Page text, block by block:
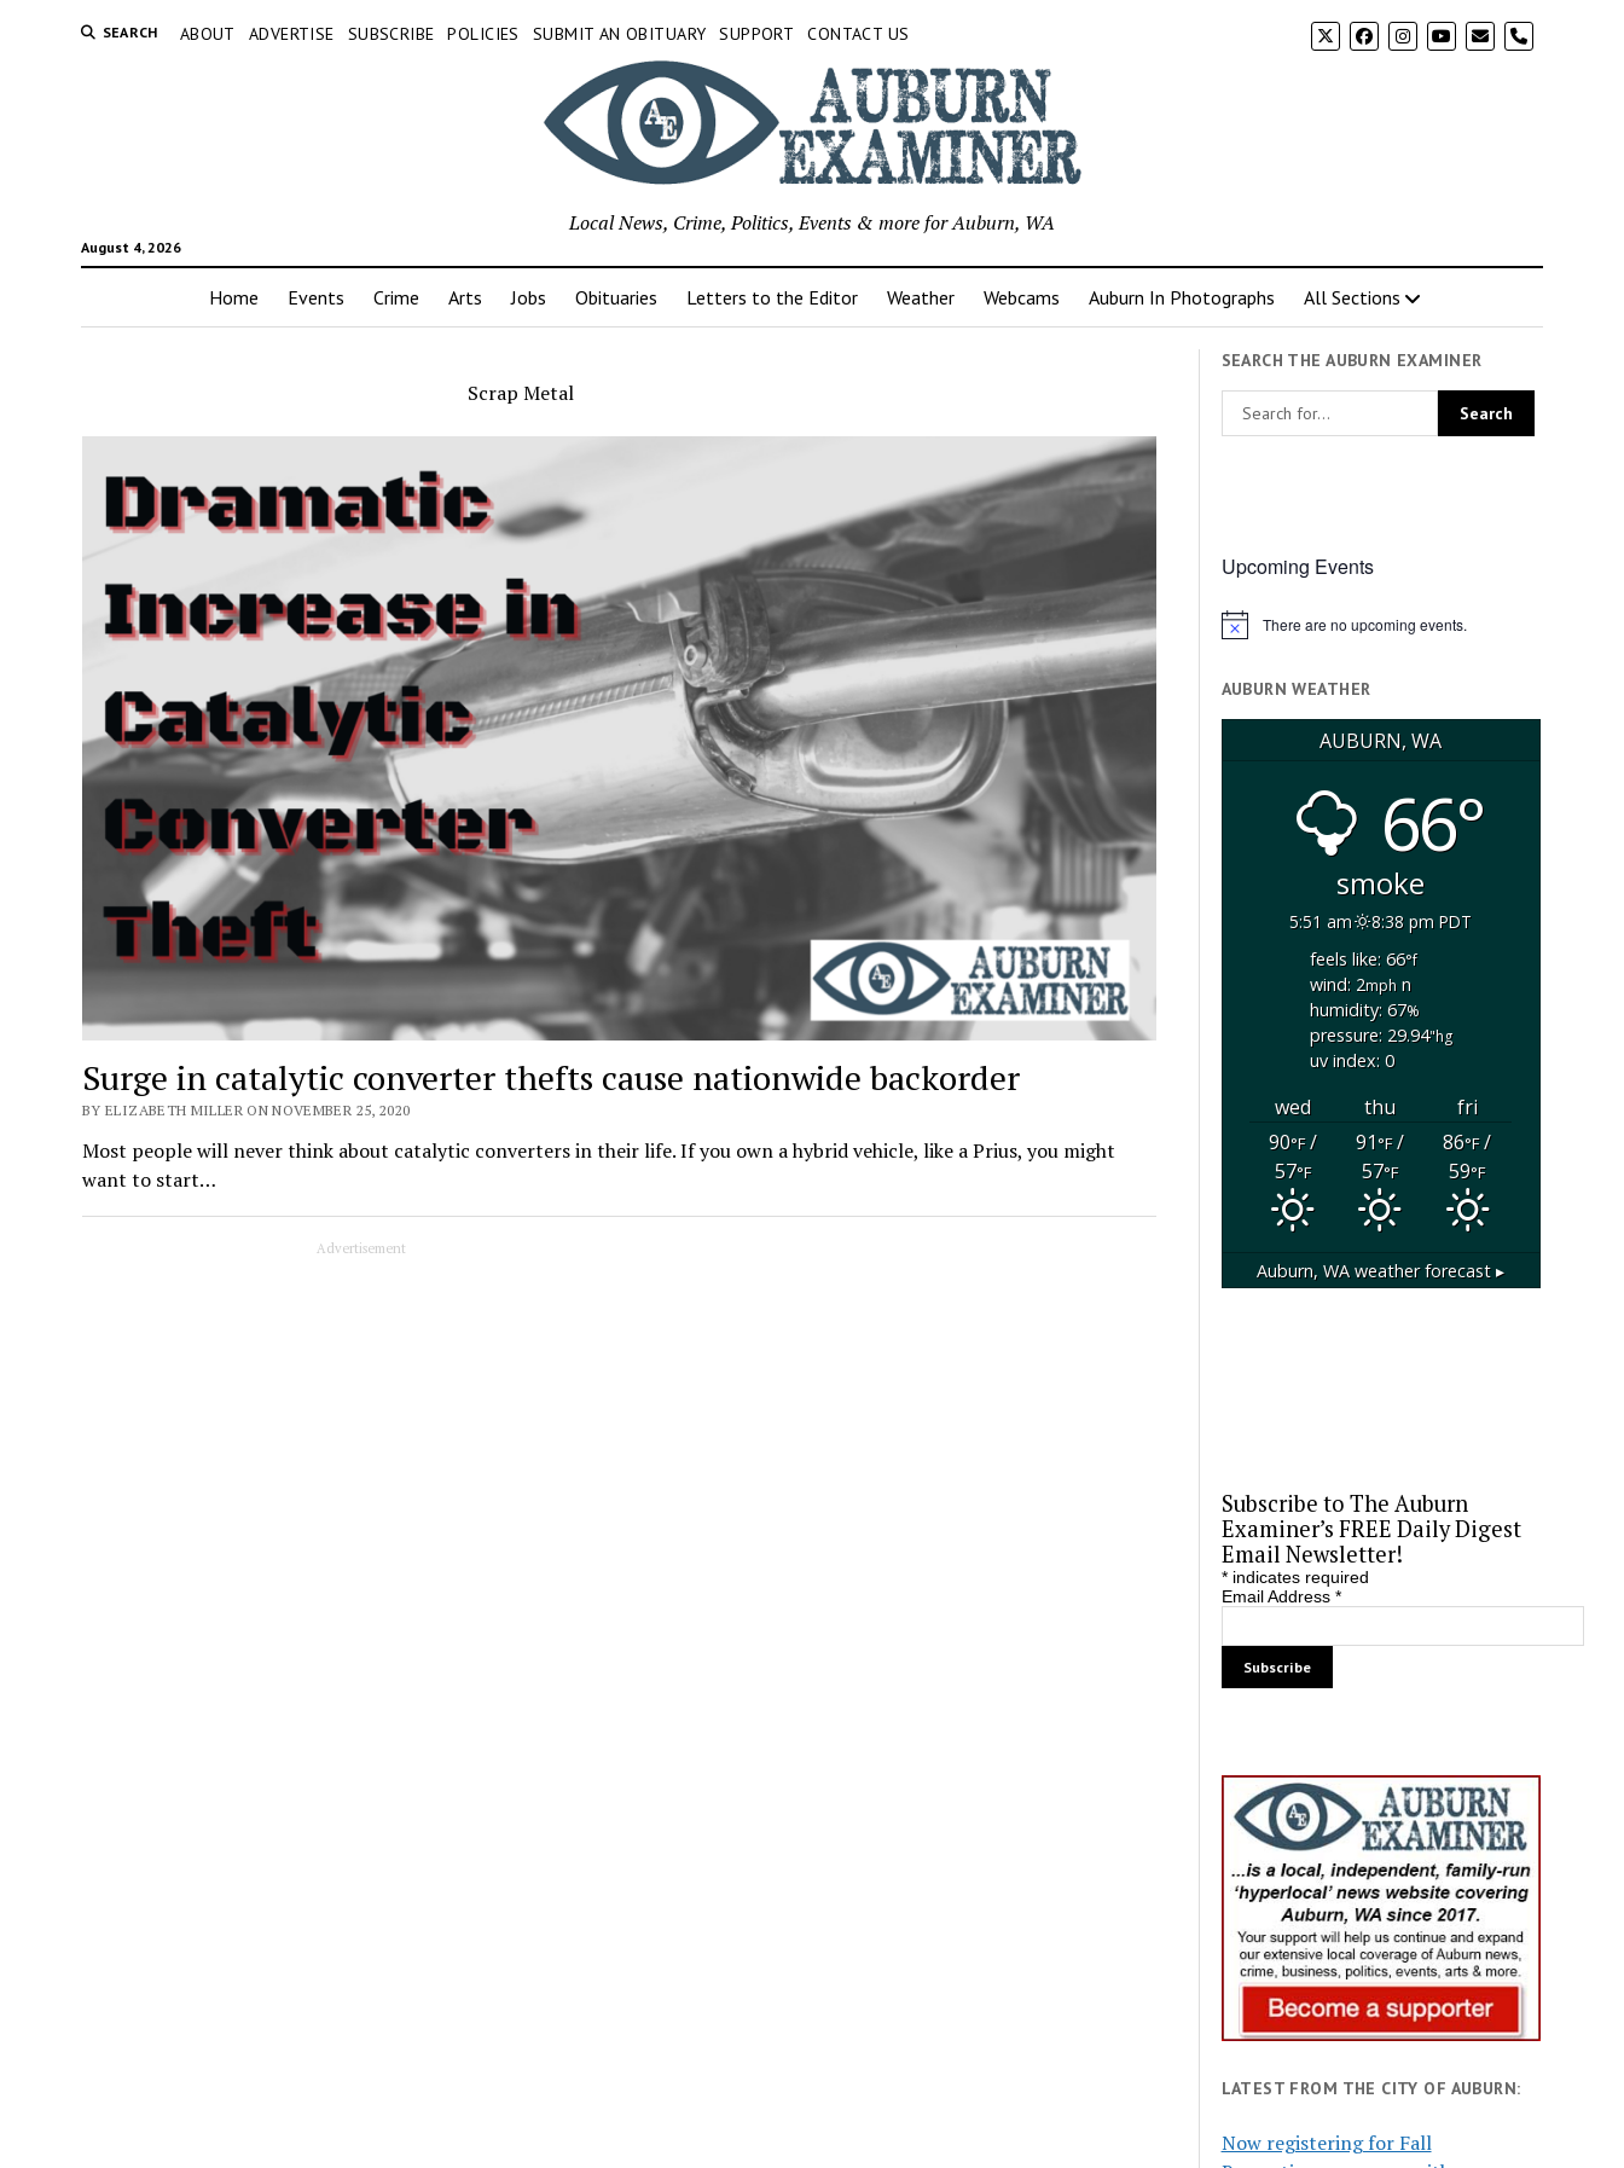
SEARCH ABOUT ADVERTISE SUBSCRIBE POLICIES SUBMIT AN OBITUARY SUPPORT CONTACT US phone
August 4, 2026
Local News, Crime, Politics, Events & more for Auburn, WA
Home Events Crime Arts Jobs Obituaries Letters to the Editor Weather Webcams Auburn In Photographs All Sections
Scrap Metal
Surge in catalytic converter thefts cause nationwide backorder
BY ELIZABETH MILLER ON NOVEMBER 25, 2020
Most people will never think about catalytic converters in their life. If you own a hybrid vehicle, like a Prius, you might
want to start…
Advertisement
SEARCH THE AUBURN EXAMINER
Upcoming Events
Notice There are no upcoming events.
AUBURN WEATHER
AUBURN, WA
66°
smoke
5:51 am
8:38 pm PDT
feels like: 66°f
wind: 2mphn
humidity: 67%
pressure: 29.94"hg
uv index: 0
wed thu
fri
90°F/
57°F
91°F/
57°F
86°F/
59°F
Auburn, WA weather forecast ▸
Subscribe to The Auburn
Examiner’s FREE Daily Digest
Email Newsletter!
*indicates required
Email Address *
LATEST FROM THE CITY OF AUBURN:
Now registering for Fall